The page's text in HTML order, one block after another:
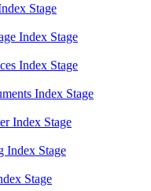
Stage
Index Stage
Index Stage
Index Stage
Index Stage
Index Stage
Stage